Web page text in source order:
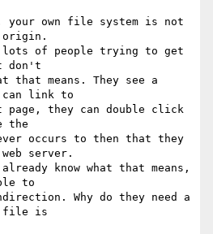
your own file system is not
origin.
lots of people trying to get
don't
that means. They see a
can link to
page, they can double click
the
occurs to then that they
server.
know what that means,
to
Why do they need a
file is